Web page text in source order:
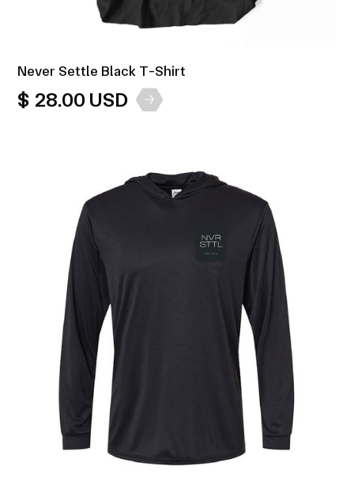
Never Settle Black T-Shirt
$ 28.00 USD